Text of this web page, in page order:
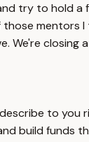
try to hold a
mentors I
We're
to you
build funds